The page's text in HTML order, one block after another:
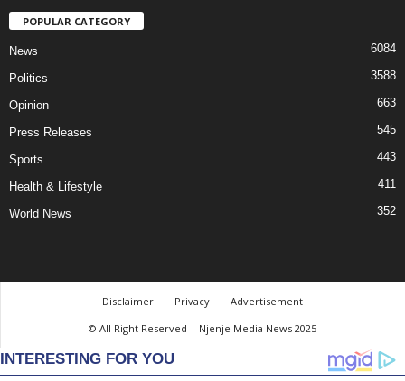
POPULAR CATEGORY
News 6084
Politics 3588
Opinion 663
Press Releases 545
Sports 443
Health & Lifestyle 411
World News 352
Disclaimer Privacy
Advertisement
© All Right Reserved | Njenje Media News 2025